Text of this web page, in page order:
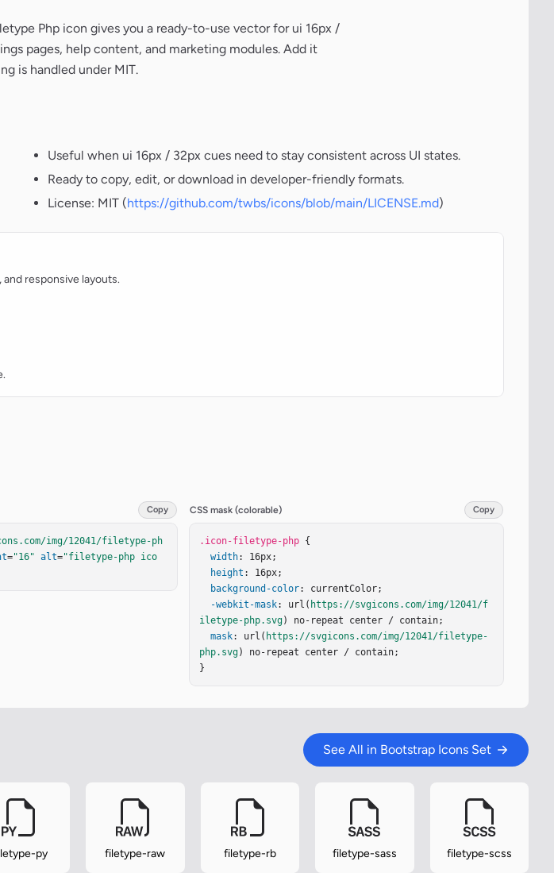
Php icon gives you a ready-to-use vector for ui 16px /
pages, help content, and marketing modules. Add it
is handled under MIT.
Useful when ui 16px / 32px cues need to stay consistent across UI states.
Ready to copy, edit, or download in developer-friendly formats.
License: MIT (https://github.com/twbs/icons/blob/main/LICENSE.md)
responsive layouts.
Copy
img/12041/filetype-ph
="16" alt="filetype-php ico
CSS mask (colorable) Copy
.icon-filetype-php {
width: 16px;
height : 16px;
background-color: currentColor;
-webkit-mask: url( https://svgicons.com/img/12041/f
iletype-php.svg) no-repeat center / contain;
mask: url( https://svgicons.com/img/12041/filetype-
php.svg) no-repeat center / contain;
}
See All in Bootstrap Icons Set
py filetype-raw filetype-rb filetype-sass filetype-scss